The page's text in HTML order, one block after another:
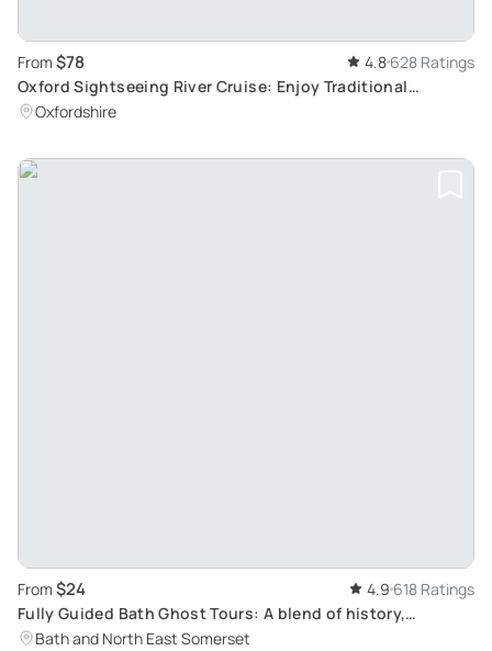
From $78 4.8 628 Ratings
Oxford Sightseeing River Cruise: Enjoy Traditional
Afternoon Tea Aboard
Oxfordshire
From $24 4.9 618 Ratings
Fully Guided Bath Ghost Tours: A blend of history,
paranormal studies & dramatic fun for all ages
Bath and North East Somerset